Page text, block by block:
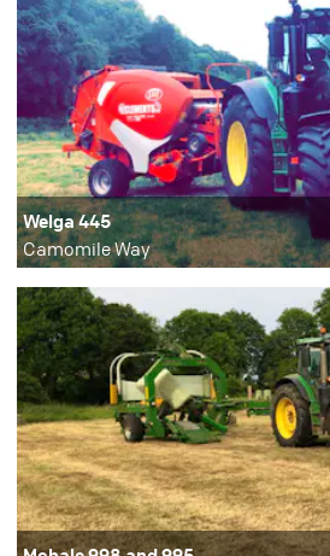
Welga 445
Camomile Way